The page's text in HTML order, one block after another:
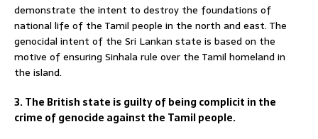
demonstrate the intent to destroy the foundations of
national life of the Tamil people in the north and east. The
genocidal intent of the Sri Lankan state is based on the
motive of ensuring Sinhala rule over the Tamil homeland in
the island.
3. The British state is guilty of being complicit in the
crime of genocide against the Tamil people.